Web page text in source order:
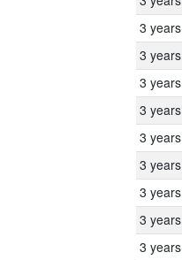
3 years
3 years
3 years
3 years
3 years
3 years
3 years
3 years
3 years